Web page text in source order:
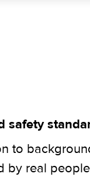
safety
to
by real